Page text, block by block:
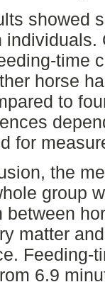
showed
individuals.
time
horse
to
for
the
group
between
matter
Feeding-
6.9